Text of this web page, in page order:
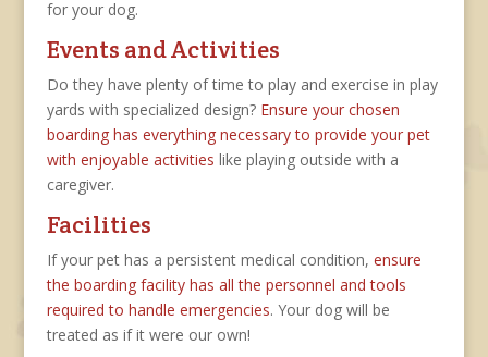
for your dog.
Events and Activities
Do they have plenty of time to play and exercise in play
yards with specialized design? Ensure your chosen
boarding has everything necessary to provide your pet
with enjoyable activities like playing outside with a
caregiver.
Facilities
If your pet has a persistent medical condition, ensure
the boarding facility has all the personnel and tools
required to handle emergencies. Your dog will be
treated as if it were our own!